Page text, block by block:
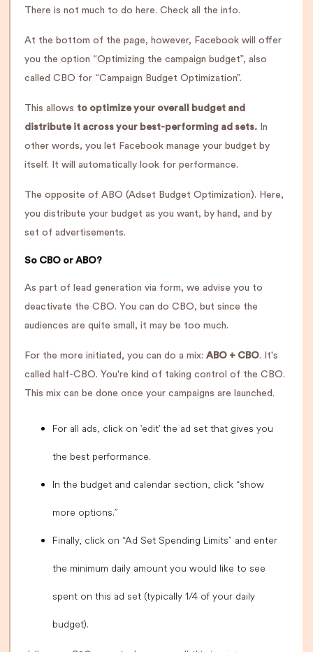
There is not much to do here. Check all the info.
At the bottom of the page, however, Facebook will offer
you the option “Optimizing the campaign budget”, also
called CBO for “Campaign Budget Optimization”.
This allows to optimize your overall budget and
distribute it across your best-performing ad sets. In
other words, you let Facebook manage your budget by
itself. It will automatically look for performance.
The opposite of ABO (Adset Budget Optimization). Here,
you distribute your budget as you want, by hand, and by
set of advertisements.
So CBO or ABO?
As part of lead generation via form, we advise you to
deactivate the CBO. You can do CBO, but since the
audiences are quite small, it may be too much.
For the more initiated, you can do a mix: ABO + CBO. It's
called half-CBO. You're kind of taking control of the CBO.
This mix can be done once your campaigns are launched.
For all ads, click on 'edit' the ad set that gives you
the best performance.
In the budget and calendar section, click “show
more options.”
Finally, click on “Ad Set Spending Limits” and enter
the minimum daily amount you would like to see
spent on this ad set (typically 1/4 of your daily
budget).